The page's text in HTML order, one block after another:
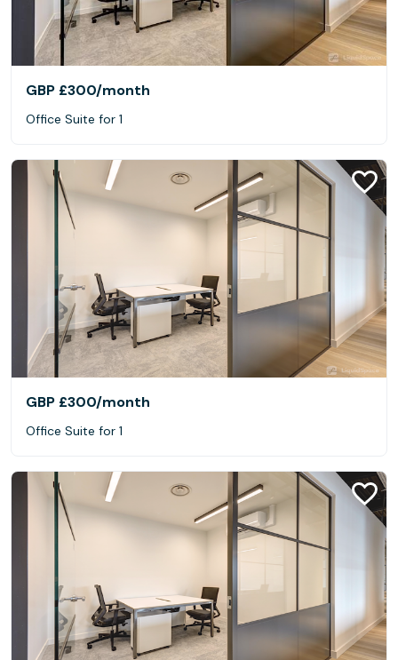
GBP £300/month
Office Suite for 1
GBP £300/month
Office Suite for 1